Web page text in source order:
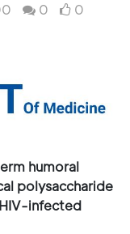
0 0
humoral
polysaccharide
infected